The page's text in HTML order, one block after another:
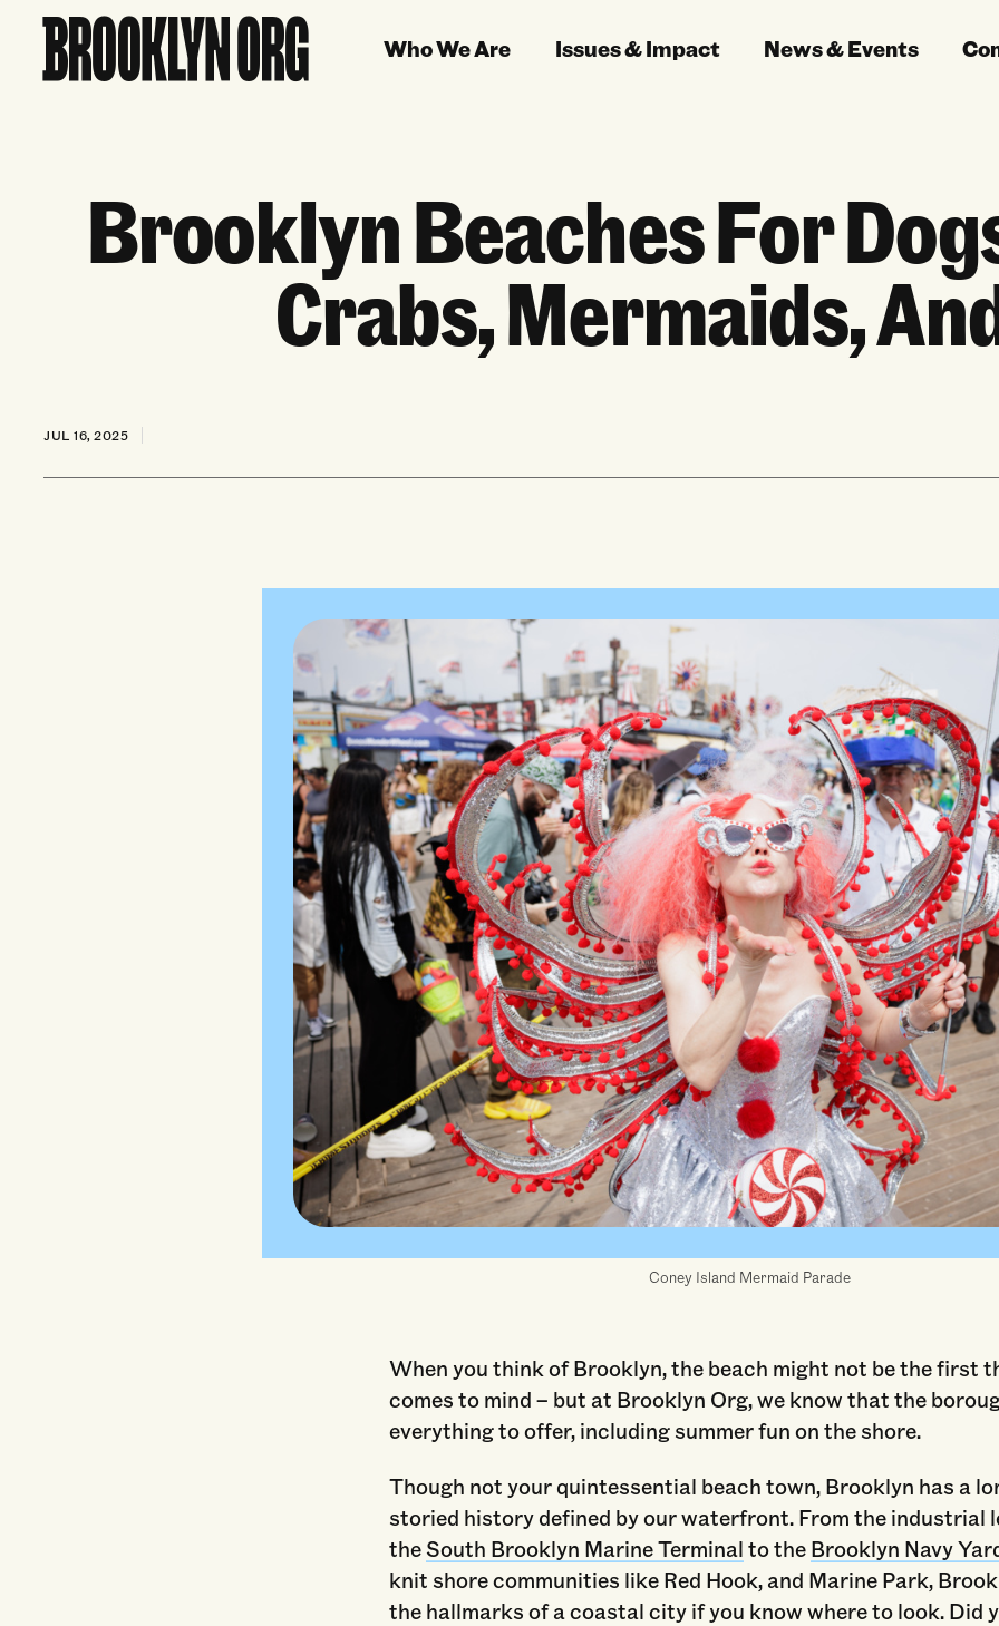
Who We Are Issues & Impact News & Events
Brooklyn Beaches For
Crabs, Mermaids,
JUL 16, 2025
Coney Island Mermaid Parade
When you think of Brooklyn, the beach might not be the first
comes to mind – but at Brooklyn Org, we know that the
everything to offer, including summer fun on the shore.
Though not your quintessential beach town, Brooklyn has a
storied history defined by our waterfront. From the industrial
the South Brooklyn Marine Terminal to the Brooklyn Navy
knit shore communities like Red Hook, and Marine Park,
the hallmarks of a coastal city if you know where to look. Did